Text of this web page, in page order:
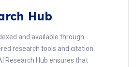
Hub
and available through
research tools and citation
Research Hub ensures that